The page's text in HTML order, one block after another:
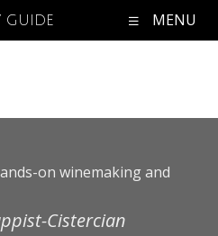
GUIDE MENU
on winemaking and
Cistercian